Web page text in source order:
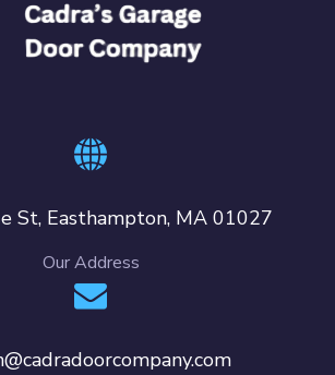
St, Easthampton, MA 01027
Our Address